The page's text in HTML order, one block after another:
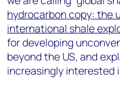
hydrocarbon copy: the
international shale
for developing
beyond the US, and
increasingly interested